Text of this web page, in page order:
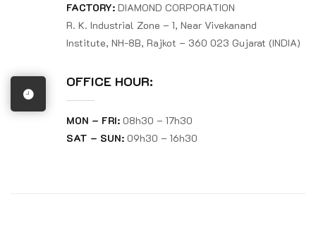
FACTORY: DIAMOND CORPORATION
R. K. Industrial Zone – 1, Near Vivekanand
Institute, NH-8B, Rajkot – 360 023 Gujarat (INDIA)
OFFICE HOUR:
MON – FRI: 08h30 – 17h30
SAT – SUN: 09h30 – 16h30